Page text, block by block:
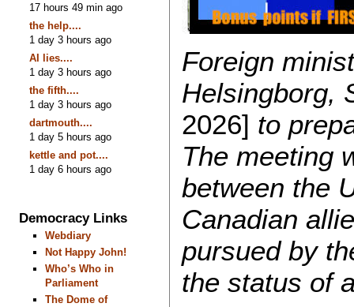
17 hours 49 min ago
the help....
1 day 3 hours ago
AI lies....
1 day 3 hours ago
the fifth....
1 day 3 hours ago
dartmouth....
1 day 5 hours ago
kettle and pot....
1 day 6 hours ago
Democracy Links
Webdiary
Not Happy John!
Who’s Who in
Parliament
The Dome of
Foreign
Helsingborg,
2026] to
The meeting
between the
Canadian
pursued by
the status of